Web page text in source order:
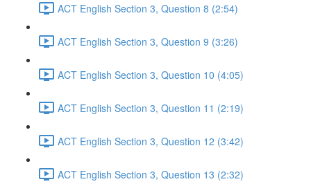
ACT English Section 3, Question 8 (2:54)
ACT English Section 3, Question 9 (3:26)
ACT English Section 3, Question 10 (4:05)
ACT English Section 3, Question 11 (2:19)
ACT English Section 3, Question 12 (3:42)
ACT English Section 3, Question 13 (2:32)